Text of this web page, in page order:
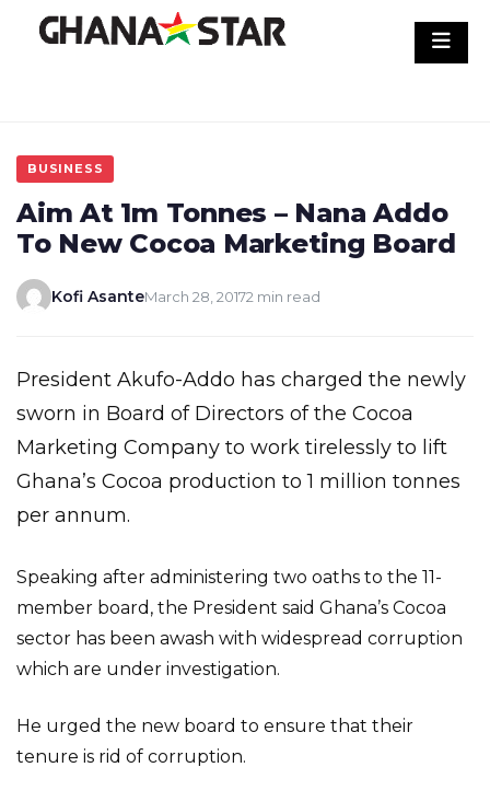
BUSINESS
Aim At 1m Tonnes – Nana Addo
To New Cocoa Marketing Board
Kofi AsanteMarch 28, 20172 min read
President Akufo-Addo has charged the newly
sworn in Board of Directors of the Cocoa
Marketing Company to work tirelessly to lift
Ghana’s Cocoa production to 1 million tonnes
per annum.
Speaking after administering two oaths to the 11-
member board, the President said Ghana’s Cocoa
sector has been awash with widespread corruption
which are under investigation.
He urged the new board to ensure that their
tenure is rid of corruption.